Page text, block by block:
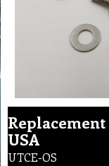
USA
UTCE-OS